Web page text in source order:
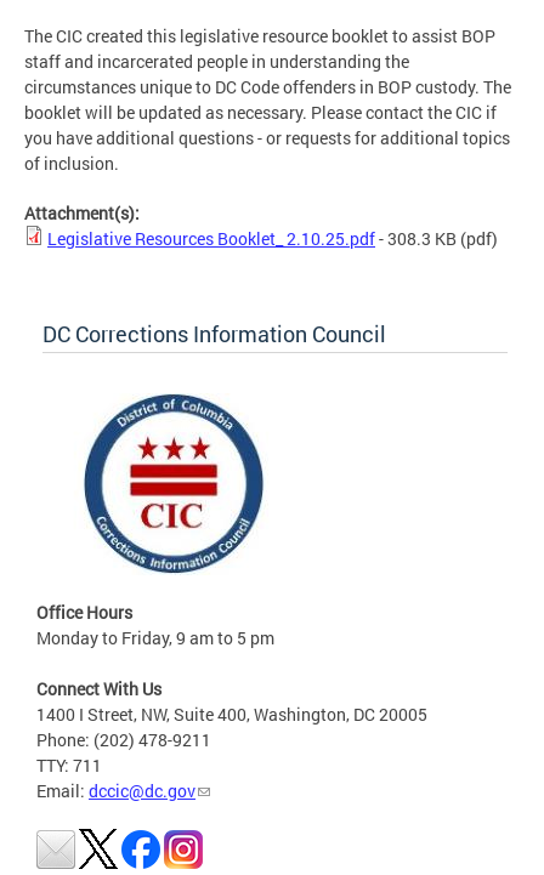
The CIC created this legislative resource booklet to assist BOP
staff and incarcerated people in understanding the
circumstances unique to DC Code offenders in BOP custody. The
booklet will be updated as necessary. Please contact the CIC if
you have additional questions - or requests for additional topics
of inclusion.
Attachment(s):
Legislative Resources Booklet_ 2.10.25.pdf- 308.3 KB (pdf)
DC Corrections Information Council
Office Hours
Monday to Friday, 9 am to 5 pm
Connect With Us
1400 I Street, NW, Suite 400, Washington, DC 20005
Phone: (202) 478-9211
TTY: 711
Email: dccic@dc.gov